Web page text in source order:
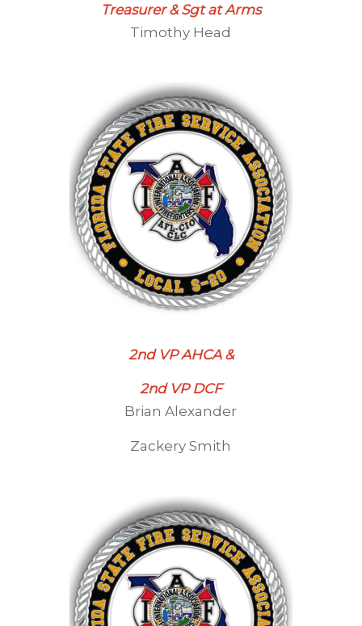
Treasurer & Sgt at Arms
Timothy Head
2nd VP AHCA &
2nd VP DCF
Brian Alexander
Zackery Smith